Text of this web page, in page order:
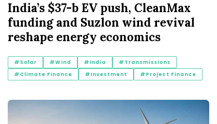
India’s $37-b EV push, CleanMax
funding and Suzlon wind revival
reshape energy economics
#Solar #Wind #India
#Transmissions
#Climate Finance
#Investment #Project Finance